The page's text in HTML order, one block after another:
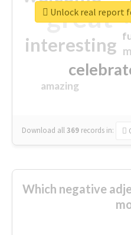
great
interesting
amazing
Download all369 records in:
Unlock real report
Which negative